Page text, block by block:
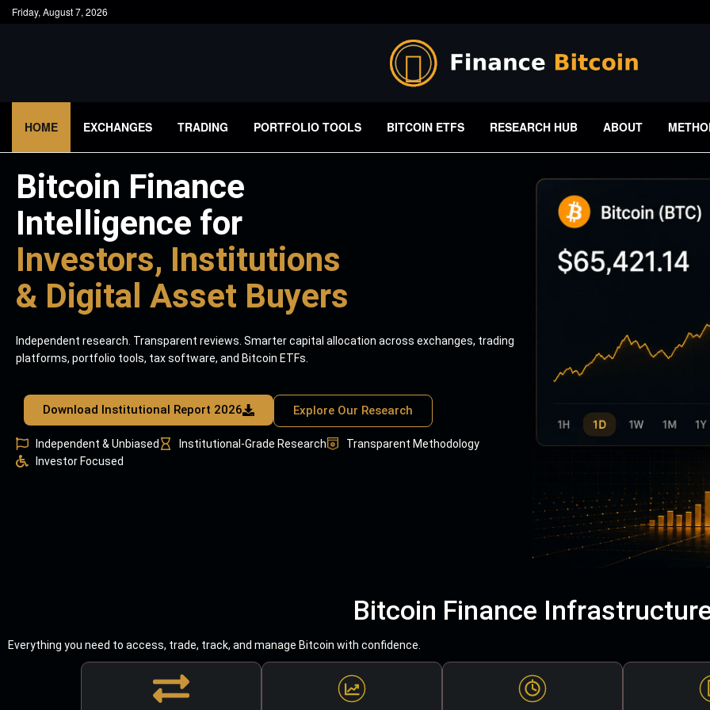
Friday, August 7, 2026
HOME EXCHANGES TRADING PORTFOLIO TOOLS BITCOIN ETFS RESEARCH HUB ABOUT
Bitcoin Finance
Intelligence for
Investors, Institutions
& Digital Asset Buyers
Independent research. Transparent reviews. Smarter capital allocation across exchanges, trading
platforms, portfolio tools, tax software, and Bitcoin ETFs.
Download Institutional Report 2026 Explore Our Research
Independent & Unbiased Institutional-Grade Research
Transparent Methodology
Investor Focused
Bitcoin Finance
Everything you need to access, trade, track, and manage Bitcoin with confidence.